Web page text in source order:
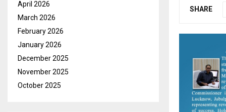
SHARE
April 2026
March 2026
February 2026
January 2026
December 2025
November 2025
October 2025